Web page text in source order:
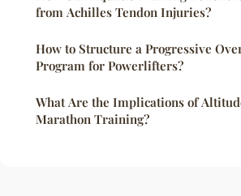
from Achilles Tendon Injuries?
How to Structure a Progressive
Program for Powerlifters?
What Are the Implications of
Marathon Training?